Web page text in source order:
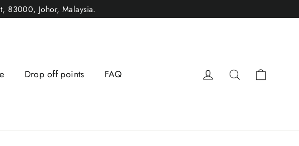
83000, Johor, Malaysia.
Drop off points FAQ Log in Search